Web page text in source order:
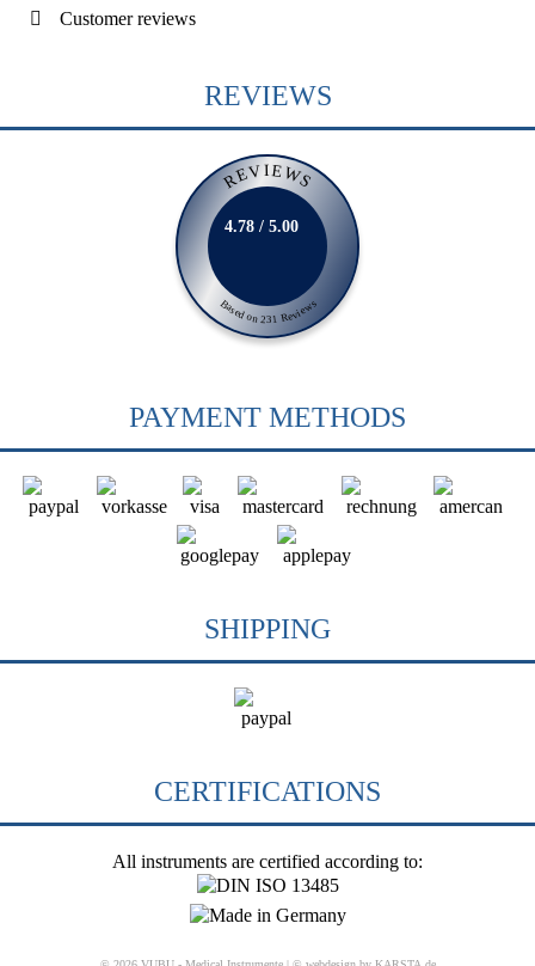
Customer reviews
REVIEWS
REVIEWS
Based on 231 Reviews
4.78 / 5.00
PAYMENT METHODS
SHIPPING
CERTIFICATIONS
All instruments are certified according to: